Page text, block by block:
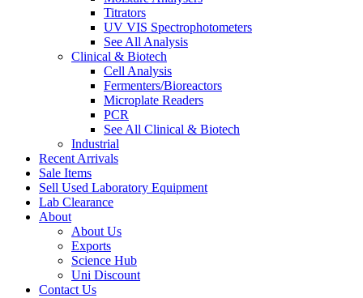
Titrators
UV VIS Spectrophotometers
See All Analysis
Clinical & Biotech
Cell Analysis
Fermenters/Bioreactors
Microplate Readers
PCR
See All Clinical & Biotech
Industrial
Recent Arrivals
Sale Items
Sell Used Laboratory Equipment
Lab Clearance
About
About Us
Exports
Science Hub
Uni Discount
Contact Us